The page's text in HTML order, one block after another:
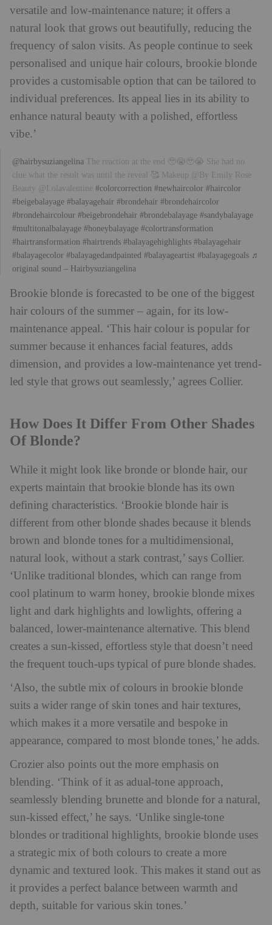
versatile and low-maintenance nature; it offers a
natural look that grows out beautifully, reducing the
frequency of salon visits. As people continue to seek
personalised and unique hair colours, brookie blonde
provides a customisable option that can be tailored to
individual preferences. Its appeal lies in its ability to
enhance natural beauty with a polished, effortless
vibe.’
@hairbysuziangelina The reaction at the end 🥹😭🥹😭 She had no
clue what the result was until the reveal 🥰 Makeup @By Emily Rose
Beauty @Lolavalentine #colorcorrection #newhaircolor #haircolor
#beigebalayage #balayagehair #brondehair #brondehaircolor
#brondehaircolour #beigebrondehair #brondebalayage #sandybalayage
#multitonalbalayage #honeybalayage #colortransformation
#hairtransformation #hairtrends #balayagehighlights #balayagehair
#balayagecolor #balayagedandpainted #balayageartist #balayagegoals ♬
original sound – Hairbysuziangelina
Brookie blonde is forecasted to be one of the biggest
hair colours of the summer – again, for its low-
maintenance appeal. ‘This hair colour is popular for
summer because it enhances facial features, adds
dimension, and provides a low-maintenance yet trend-
led style that grows out seamlessly,’ agrees Collier.
How Does It Differ From Other Shades
Of Blonde?
While it might look like bronde or blonde hair, our
experts maintain that brookie blonde has its own
defining characteristics. ‘Brookie blonde hair is
different from other blonde shades because it blends
brown and blonde tones for a multidimensional,
natural look, without a stark contrast,’ says Collier.
‘Unlike traditional blondes, which can range from
cool platinum to warm honey, brookie blonde mixes
light and dark highlights and lowlights, offering a
balanced, lower-maintenance alternative. This blend
creates a sun-kissed, effortless style that doesn’t need
the frequent touch-ups typical of pure blonde shades.
‘Also, the subtle mix of colours in brookie blonde
suits a wider range of skin tones and hair textures,
which makes it a more versatile and bespoke in
appearance, compared to most blonde tones,’ he adds.
Crozier also points out the more emphasis on
blending. ‘Think of it as adual-tone approach,
seamlessly blending brunette and blonde for a natural,
sun-kissed effect,’ he says. ‘Unlike single-tone
blondes or traditional highlights, brookie blonde uses
a strategic mix of both colours to create a more
dynamic and textured look. This makes it stand out as
it provides a perfect balance between warmth and
depth, suitable for various skin tones.’